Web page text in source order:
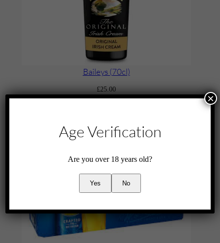
Baileys (70cl)
£25.00
Add to cart
Age Verification
Are you over 18 years old?
Yes No
×